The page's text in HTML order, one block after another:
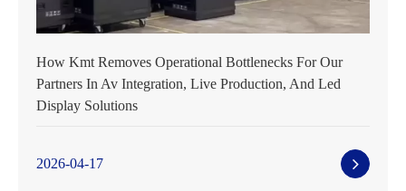
How Kmt Removes Operational Bottlenecks For Our
Partners In Av Integration, Live Production, And Led
Display Solutions
2026-04-17